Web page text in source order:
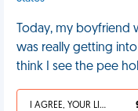
Today, my boyfriend
was really getting into
think I see the pee
I AGREE, YOUR LIFE SUCKS